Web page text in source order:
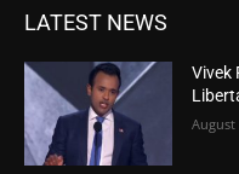
LATEST NEWS
Vivek
August